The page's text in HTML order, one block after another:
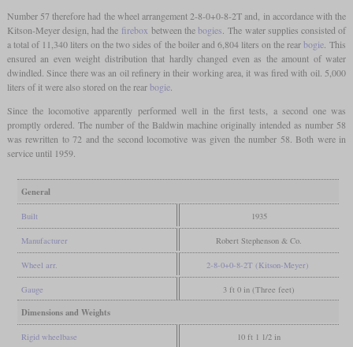
Number 57 therefore had the wheel arrangement 2-8-0+0-8-2T and, in accordance with the
Kitson-Meyer design, had the firebox between thebogies. The water supplies consisted of
a total of 11,340 liters on the two sides of the boiler and 6,804 liters on the rearbogie. This
ensured an even weight distribution that hardly changed even as the amount of water
dwindled. Since there was an oil refinery in their working area, it was fired with oil. 5,000
liters of it were also stored on the rearbogie.
Since the locomotive apparently performed well in the first tests, a second one was
promptly ordered. The number of the Baldwin machine originally intended as number 58
was rewritten to 72 and the second locomotive was given the number 58. Both were in
service until 1959.
General
Built 1935
Manufacturer Robert Stephenson & Co.
Wheel arr. 2-8-0+0-8-2T (Kitson-Meyer)
Gauge 3 ft 0 in (Three feet)
Dimensions and Weights
Rigid wheelbase 10 ft 1 1/2 in